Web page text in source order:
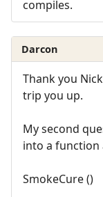
compiles.
Darcon
Thank you
trip you up.
My second
into a function
SmokeCure ()